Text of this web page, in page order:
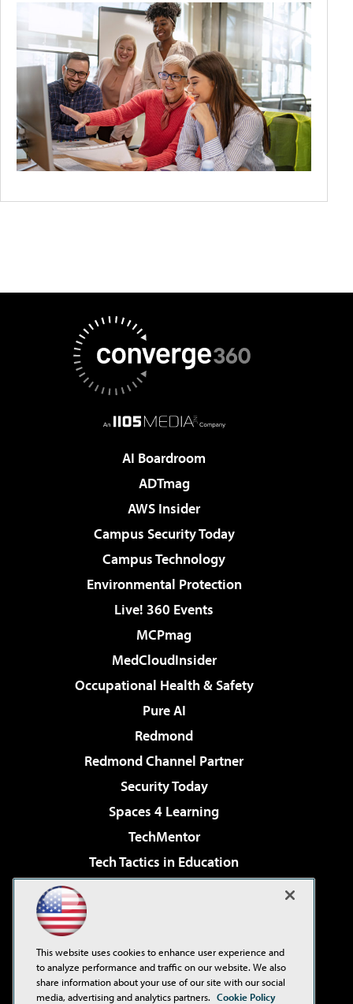
AI Boardroom
ADTmag
AWS Insider
Campus Security Today
Campus Technology
Environmental Protection
Live! 360 Events
MCPmag
MedCloudInsider
Occupational Health & Safety
Pure AI
Redmond
Redmond Channel Partner
Security Today
Spaces 4 Learning
TechMentor
Tech Tactics in Education
Virtualization & Cloud Review
Visual Studio Live!
This website uses cookies to enhance user experience and
to analyze performance and traffic on our website. We also
share information about your use of our site with our social
media, advertising and analytics partners. Cookie Policy